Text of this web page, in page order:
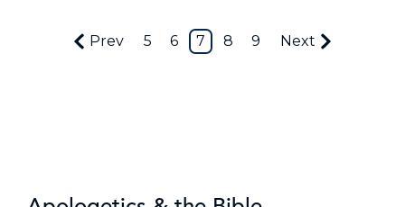
Prev 5 6 7 8 9 Next